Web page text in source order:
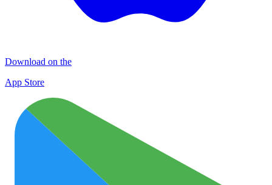
Download on the
App Store